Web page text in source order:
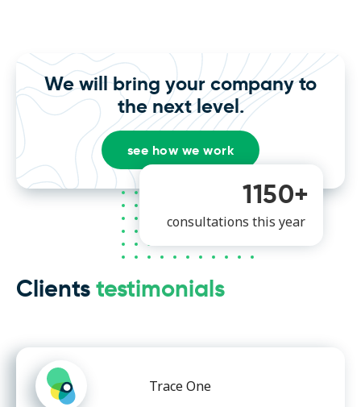
We will bring your company to
the next level.
see how we work
Clientstestimonials
1150+
consultations this year
Trace One